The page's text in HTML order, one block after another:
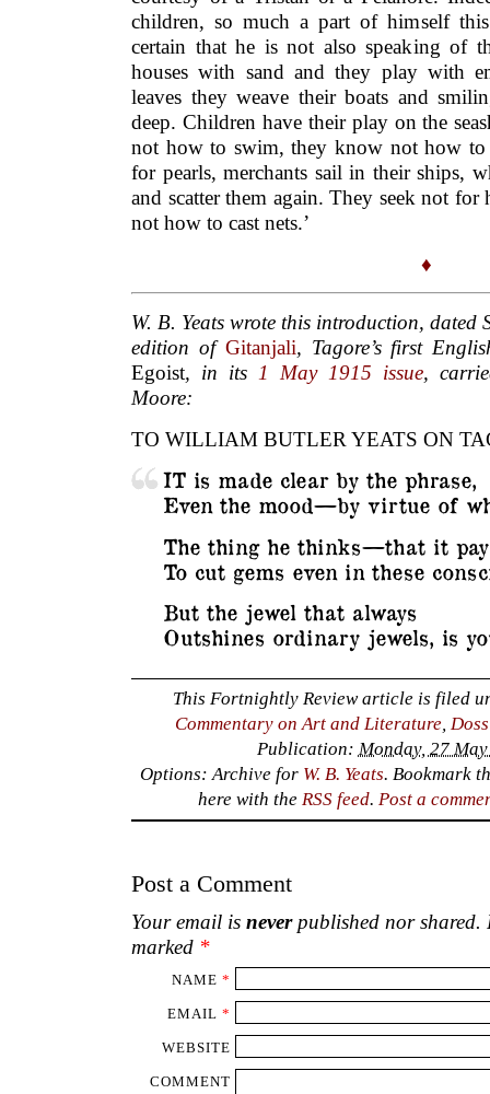
children, so much a part of himself
certain that he is not also speaking of
houses with sand and they play with
leaves they weave their boats and
deep. Children have their play on the
not how to swim, they know not how to
for pearls, merchants sail in their ships,
and scatter them again. They seek not for
not how to cast nets.’
♦
W. B. Yeats wrote this introduction, dated
edition of Gitanjali, Tagore’s first
Egoist, in its 1 May 1915 issue,
Moore:
TO WILLIAM BUTLER YEATS ON
IT is made clear by the phrase,
Even the mood—by virtue of
The thing he thinks—that it
To cut gems even in these
But the jewel that always
Outshines ordinary jewels, is
This Fortnightly Review article is filed
Commentary on Art and Literature,
Publication: Monday, 27
Options: Archive for W. B. Yeats. Bookmark
here with theRSS feed.Post a
Post a Comment
Your email is neverpublished nor shared.
marked *
NAME *
EMAIL *
WEBSITE
COMMENT